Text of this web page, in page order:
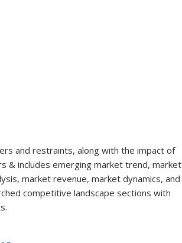
and restraints, along with the impact of
& includes emerging market trend, market
market revenue, market dynamics, and
competitive landscape sections with